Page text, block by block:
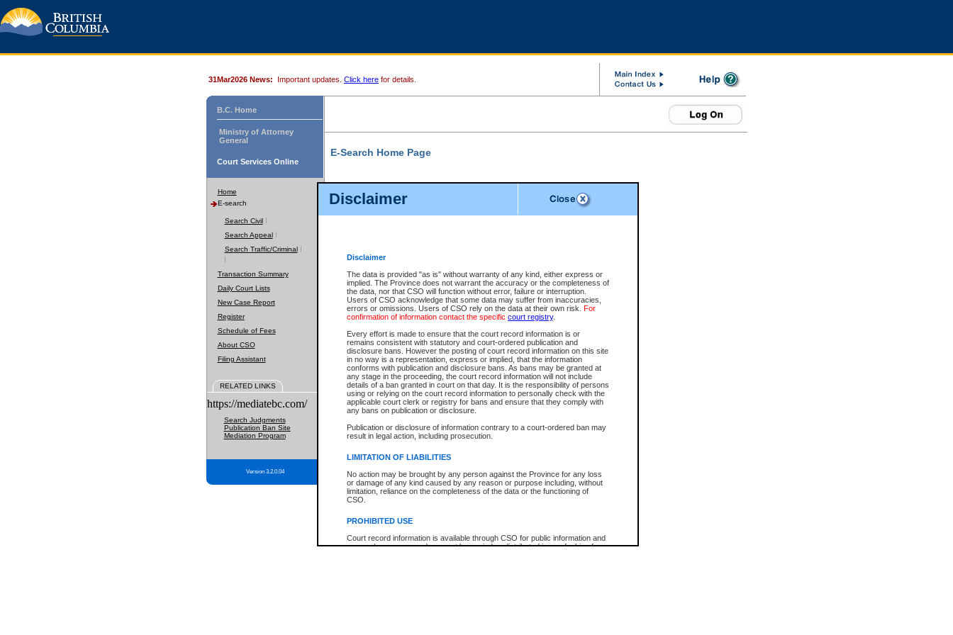
Disclaimer
Disclaimer
The data is provided "as is" without warranty of any kind, either express or
implied. The Province does not warrant the accuracy or the completeness of
the data, nor that CSO will function without error, failure or interruption.
Users of CSO acknowledge that some data may suffer from inaccuracies,
errors or omissions. Users of CSO rely on the data at their own risk. For
confirmation of information contact the specific court registry.
Every effort is made to ensure that the court record information is or
remains consistent with statutory and court-ordered publication and
disclosure bans. However the posting of court record information on this site
in no way is a representation, express or implied, that the information
conforms with publication and disclosure bans. As bans may be granted at
any stage in the proceeding, the court record information will not include
details of a ban granted in court on that day. It is the responsibility of persons
using or relying on the court record information to personally check with the
applicable court clerk or registry for bans and ensure that they comply with
any bans on publication or disclosure.
Publication or disclosure of information contrary to a court-ordered ban may
result in legal action, including prosecution.
LIMITATION OF LIABILITIES
No action may be brought by any person against the Province for any loss
or damage of any kind caused by any reason or purpose including, without
limitation, reliance on the completeness of the data or the functioning of
CSO.
PROHIBITED USE
Court record information is available through CSO for public information and
research purposes and may not be copied or distributed in any fashion for
31Mar2026 News: Important updates. Click here for details.
B.C. Home
Ministry of Attorney
General
Court Services Online
Home
E-search
Search Civil
Search Appeal
Search Traffic/Criminal
Transaction Summary
Daily Court Lists
New Case Report
Register
Schedule of Fees
About CSO
Filing Assistant
RELATED LINKS
https://mediatebc.com/
Search Judgments
Publication Ban Site
Mediation Program
Version 3.2.0.04
E-Search Home Page
File Number
Date Range
Search Traffic/Criminal By:
Participant Name
File Number
Agency
You Can Also:
View Search Tips